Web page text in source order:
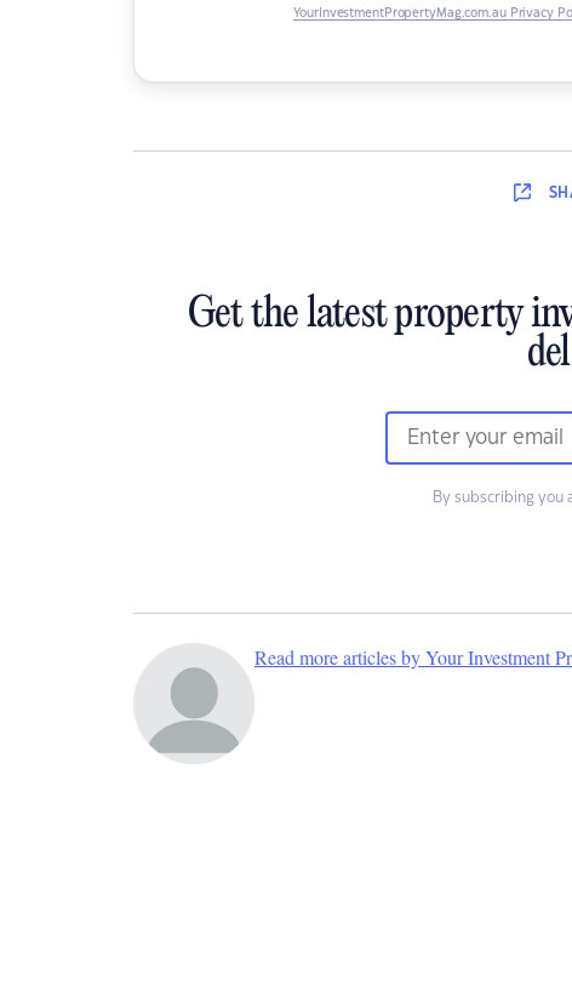
YourInvestmentPropertyMag.com.au Privacy
Get the latest property
By subscribing you
Read more articles by Your Investment